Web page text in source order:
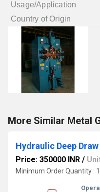
Usage/Application
Country of Origin
More Similar Metal
Hydraulic Deep
Price: 350000 INR /
Minimum Order Quantity :